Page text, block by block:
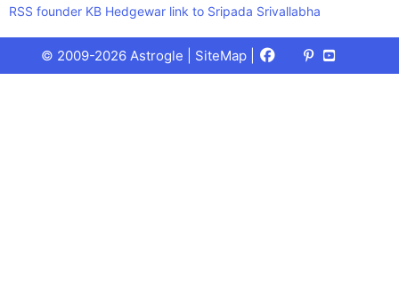
RSS founder KB Hedgewar link to Sripada Srivallabha
© 2009-2026 Astrogle | SiteMap Facebook
X
(Twitter)
Pinterest